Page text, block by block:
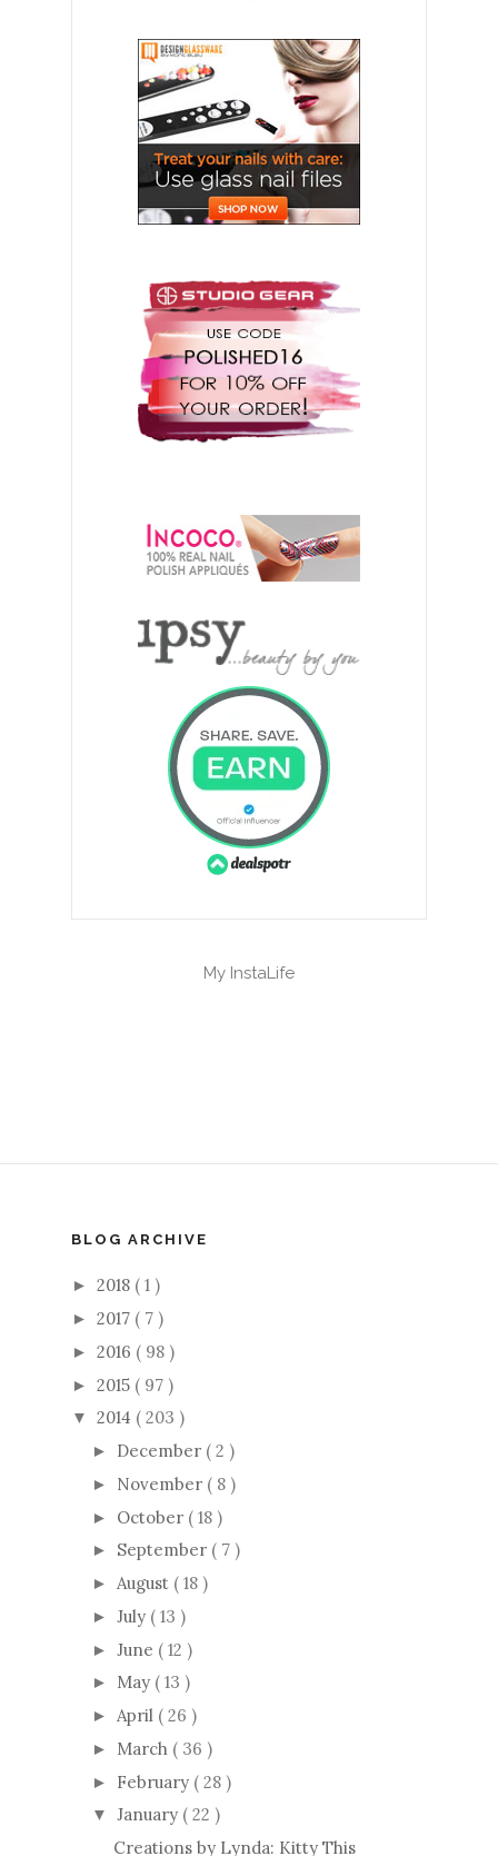
My InstaLife
BLOG ARCHIVE
► 2018 ( 1 )
► 2017 ( 7 )
► 2016 ( 98 )
► 2015 ( 97 )
▼ 2014 ( 203 )
► December ( 2 )
► November ( 8 )
► October ( 18 )
► September ( 7 )
► August ( 18 )
► July ( 13 )
► June ( 12 )
► May ( 13 )
► April ( 26 )
► March ( 36 )
► February ( 28 )
▼ January ( 22 )
Creations by Lynda: Kitty This